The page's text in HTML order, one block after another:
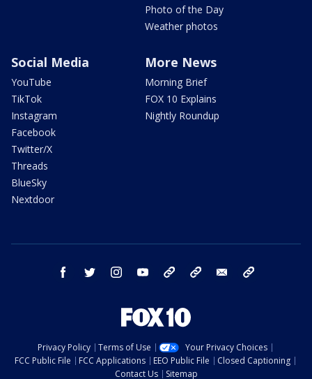
Photo of the Day
Weather photos
Social Media
YouTube
TikTok
Instagram
Facebook
Twitter/X
Threads
BlueSky
Nextdoor
More News
Morning Brief
FOX 10 Explains
Nightly Roundup
facebook twitter instagram youtube bluesky email
Privacy Policy Terms of Use
Your Privacy Choices
FCC Public File
FCC Applications EEO Public File
Closed Captioning
Contact Us
Sitemap